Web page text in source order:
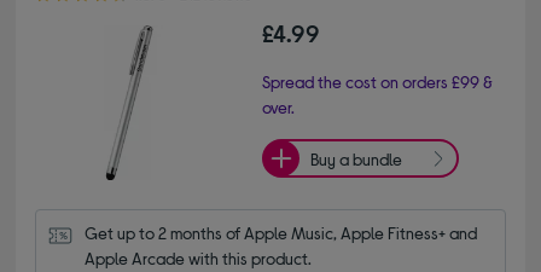
£4.99
Spread the cost on orders £99 &
over.
Buy a bundle
Get up to 2 months of Apple Music, Apple Fitness+ and
Apple Arcade with this product.